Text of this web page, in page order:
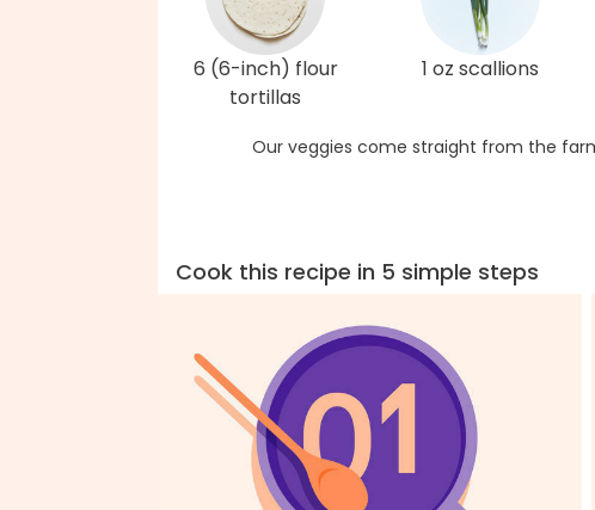
6 (6-inch) flour
tortillas
1 oz scallions
Our veggies come straight from the
Cook this recipe in 5 simple steps